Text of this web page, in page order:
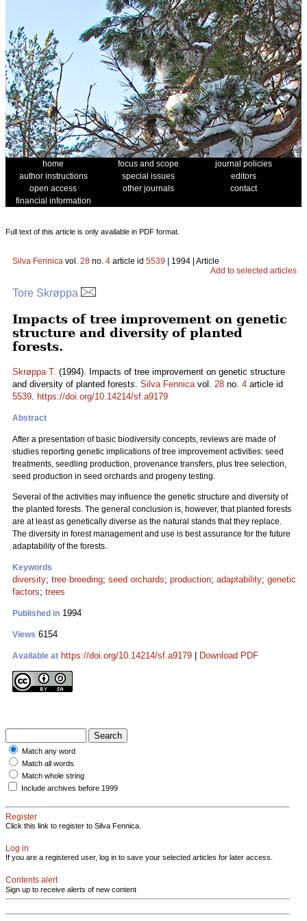
home focus and scope
journal policies
author instructions
special issues
editors
open access
other journals
contact
financial information
Full text of this article is only available in PDF format.
Silva Fennica vol. 28 no. 4 article id 5539 | 1994 | Article
Add to selected articles
Tore Skrøppa
Impacts of tree improvement on genetic
structure and diversity of planted
forests.
Skrøppa T. (1994). Impacts of tree improvement on genetic structure
and diversity of planted forests. Silva Fennicavol. 28 no. 4 article id
5539. https://doi.org/10.14214/sf.a9179
Abstract
After a presentation of basic biodiversity concepts, reviews are made of
studies reporting genetic implications of tree improvement activities: seed
treatments, seedling production, provenance transfers, plus tree selection,
seed production in seed orchards and progeny testing.
Several of the activities may influence the genetic structure and diversity of
the planted forests. The general conclusion is, however, that planted forests
are at least as genetically diverse as the natural stands that they replace.
The diversity in forest management and use is best assurance for the future
adaptability of the forests.
Keywords
diversity; tree breeding; seed orchards; production; adaptability; genetic
factors; trees
Published in 1994
Views 6154
Available at https://doi.org/10.14214/sf.a9179 Download PDF
Match any word
Match all words
Match whole string
Include archives before 1999
Register
Click this link to register to Silva Fennica.
Log in
If you are a registered user, log in to save your selected articles for later access.
Contents alert
Sign up to receive alerts of new content